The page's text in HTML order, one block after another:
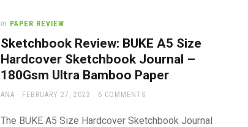
In PAPER REVIEW
Sketchbook Review: BUKE A5 Size
Hardcover Sketchbook Journal –
180Gsm Ultra Bamboo Paper
AUTHOR
ANA
POSTED
FEBRUARY 27, 2023 6 COMMENTS
The BUKE A5 Size Hardcover Sketchbook Journal